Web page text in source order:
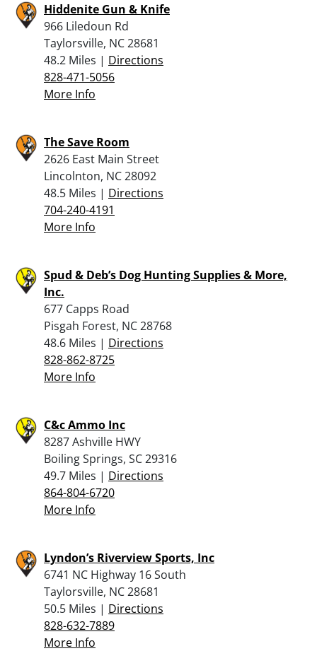
Hiddenite Gun & Knife
966 Liledoun Rd
Taylorsville, NC 28681
48.2 Miles | Directions
828-471-5056
More Info
The Save Room
2626 East Main Street
Lincolnton, NC 28092
48.5 Miles | Directions
704-240-4191
More Info
Spud & Deb’s Dog Hunting Supplies & More,
Inc.
677 Capps Road
Pisgah Forest, NC 28768
48.6 Miles | Directions
828-862-8725
More Info
C&c Ammo Inc
8287 Ashville HWY
Boiling Springs, SC 29316
49.7 Miles | Directions
864-804-6720
More Info
Lyndon’s Riverview Sports, Inc
6741 NC Highway 16 South
Taylorsville, NC 28681
50.5 Miles | Directions
828-632-7889
More Info